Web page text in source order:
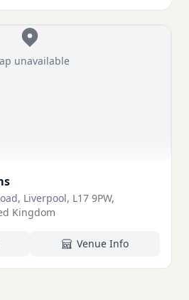
unavailable
Liverpool, L17 9PW,
Kingdom
Venue Info